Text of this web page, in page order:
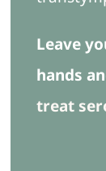
Leave
hands
treat